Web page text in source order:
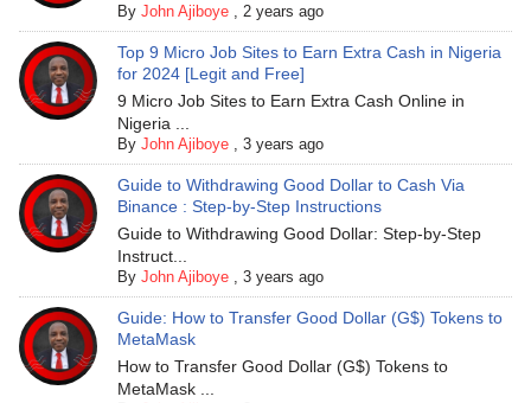
ByJohn Ajiboye ,2 years ago
Top 9 Micro Job Sites to Earn Extra Cash in Nigeria
for 2024 [Legit and Free]
9 Micro Job Sites to Earn Extra Cash Online in
Nigeria ...
ByJohn Ajiboye ,3 years ago
Guide to Withdrawing Good Dollar to Cash Via
Binance : Step-by-Step Instructions
Guide to Withdrawing Good Dollar: Step-by-Step
Instruct...
ByJohn Ajiboye ,3 years ago
Guide: How to Transfer Good Dollar (G$) Tokens to
MetaMask
How to Transfer Good Dollar (G$) Tokens to
MetaMask ...